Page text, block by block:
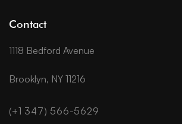
Contact
1118 Bedford Avenue
Brooklyn, NY 11216
(+1 347) 566-5629